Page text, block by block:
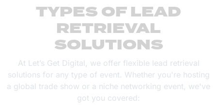
TYPES OF LEAD
RETRIEVAL
SOLUTIONS
At Let’s Get Digital, we offer flexible lead retrieval
solutions for any type of event. Whether you're hosting
a global trade show or a niche networking event, we've
got you covered: